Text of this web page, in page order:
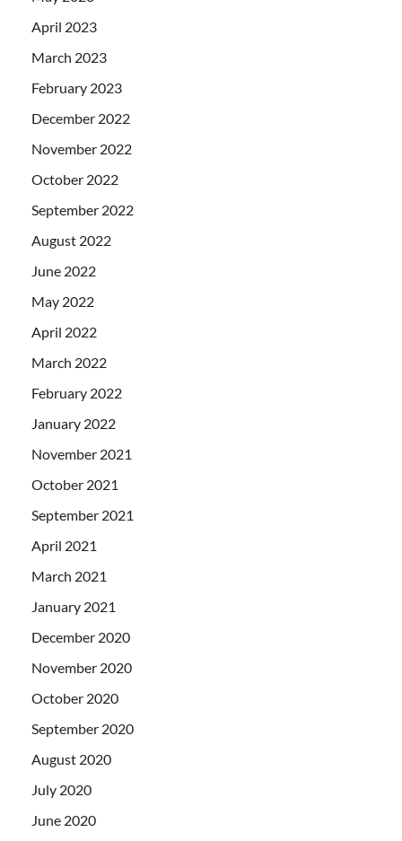
April 2023
March 2023
February 2023
December 2022
November 2022
October 2022
September 2022
August 2022
June 2022
May 2022
April 2022
March 2022
February 2022
January 2022
November 2021
October 2021
September 2021
April 2021
March 2021
January 2021
December 2020
November 2020
October 2020
September 2020
August 2020
July 2020
June 2020